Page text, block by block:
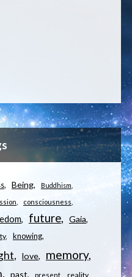
Being Buddhism
consciousness
future Gaia
knowing
love memory
past present reality